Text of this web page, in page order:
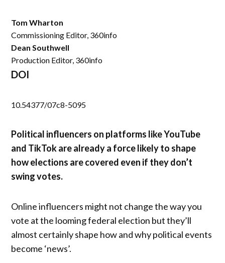
Tom Wharton
Commissioning Editor, 360info
Dean Southwell
Production Editor, 360info
DOI
10.54377/07c8-5095
Political influencers on platforms like YouTube
and TikTok are already a force likely to shape
how elections are covered even if they don’t
swing votes.
Online influencers might not change the way you
vote at the looming federal election but they’ll
almost certainly shape how and why political events
become ‘news’.